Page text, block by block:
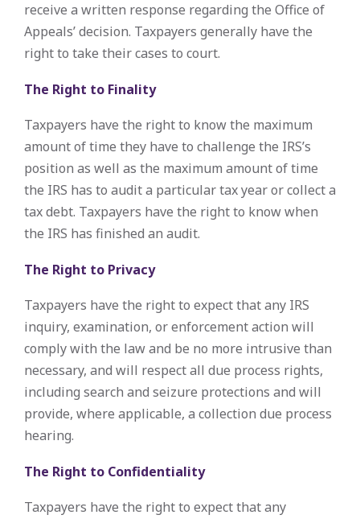
receive a written response regarding the Office of
Appeals’ decision. Taxpayers generally have the
right to take their cases to court.
The Right to Finality
Taxpayers have the right to know the maximum
amount of time they have to challenge the IRS’s
position as well as the maximum amount of time
the IRS has to audit a particular tax year or collect a
tax debt. Taxpayers have the right to know when
the IRS has finished an audit.
The Right to Privacy
Taxpayers have the right to expect that any IRS
inquiry, examination, or enforcement action will
comply with the law and be no more intrusive than
necessary, and will respect all due process rights,
including search and seizure protections and will
provide, where applicable, a collection due process
hearing.
The Right to Confidentiality
Taxpayers have the right to expect that any